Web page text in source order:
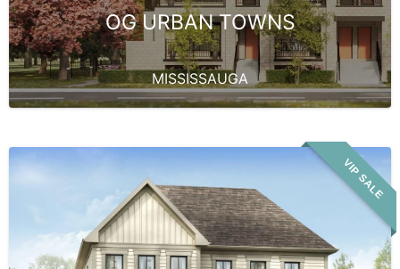
OG URBAN TOWNS
MISSISSAUGA
VIP SALE